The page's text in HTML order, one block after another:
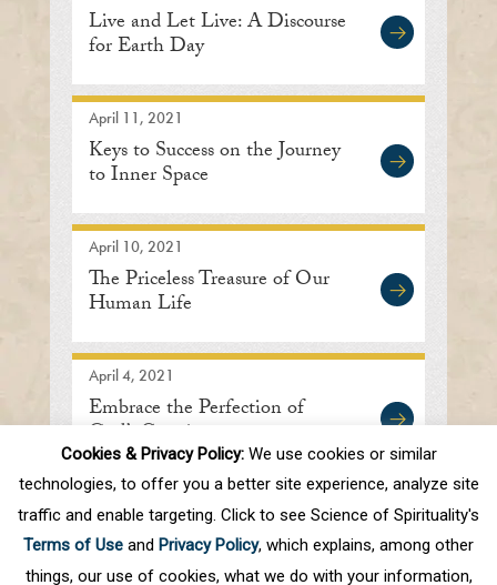
Live and Let Live: A Discourse
for Earth Day
April 11, 2021
Keys to Success on the Journey
to Inner Space
April 10, 2021
The Priceless Treasure of Our
Human Life
April 4, 2021
Embrace the Perfection of
God’s Creation
First Prev . 10 . 41 42 43 44 45
. 50 . Next Last
Cookies & Privacy Policy:We use cookies or similar
technologies, to offer you a better site experience, analyze site
traffic and enable targeting. Click to see Science of Spirituality's
Terms of Use and Privacy Policy, which explains, among other
things, our use of cookies, what we do with your information,